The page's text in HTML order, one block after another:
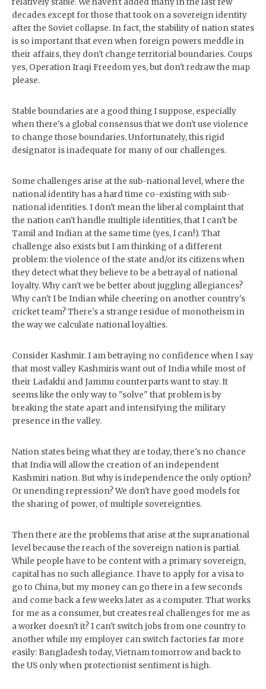
decades except for those that took on a sovereign identity
after the Soviet collapse. In fact, the stability of nation states
is so important that even when foreign powers meddle in
their affairs, they don't change territorial boundaries. Coups
yes, Operation Iraqi Freedom yes, but don't redraw the map
please.
Stable boundaries are a good thing I suppose, especially
when there's a global consensus that we don't use violence
to change those boundaries. Unfortunately, this rigid
designator is inadequate for many of our challenges.
Some challenges arise at the sub-national level, where the
national identity has a hard time co-existing with sub-
national identities. I don't mean the liberal complaint that
the nation can't handle multiple identities, that I can't be
Tamil and Indian at the same time (yes, I can!). That
challenge also exists but I am thinking of a different
problem: the violence of the state and/or its citizens when
they detect what they believe to be a betrayal of national
loyalty. Why can't we be better about juggling allegiances?
Why can't I be Indian while cheering on another country's
cricket team? There's a strange residue of monotheism in
the way we calculate national loyalties.
Consider Kashmir. I am betraying no confidence when I say
that most valley Kashmiris want out of India while most of
their Ladakhi and Jammu counterparts want to stay. It
seems like the only way to "solve" that problem is by
breaking the state apart and intensifying the military
presence in the valley.
Nation states being what they are today, there's no chance
that India will allow the creation of an independent
Kashmiri nation. But why is independence the only option?
Or unending repression? We don't have good models for
the sharing of power, of multiple sovereignties.
Then there are the problems that arise at the supranational
level because the reach of the sovereign nation is partial.
While people have to be content with a primary sovereign,
capital has no such allegiance. I have to apply for a visa to
go to China, but my money can go there in a few seconds
and come back a few weeks later as a computer. That works
for me as a consumer, but creates real challenges for me as
a worker doesn't it? I can't switch jobs from one country to
another while my employer can switch factories far more
easily: Bangladesh today, Vietnam tomorrow and back to
the US only when protectionist sentiment is high.